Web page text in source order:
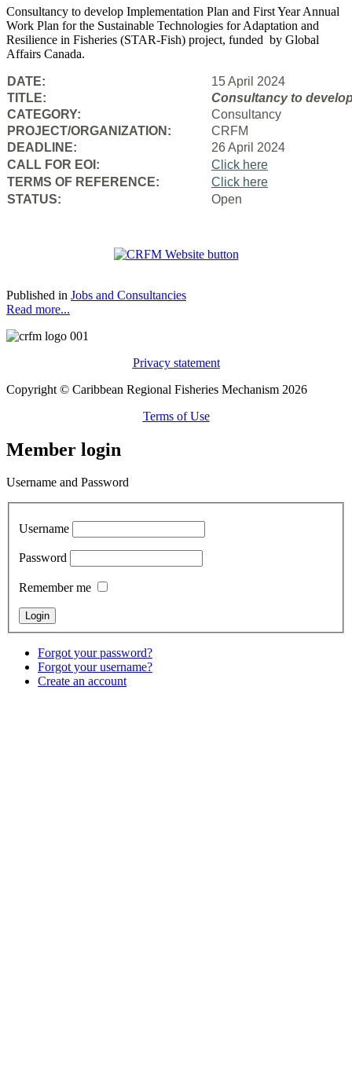
Consultancy to develop Implementation Plan and First Year Annual
Work Plan for the Sustainable Technologies for Adaptation and
Resilience in Fisheries (STAR-Fish) project, funded by Global
Affairs Canada.
DATE:
15 April 2024
TITLE:
Consultancy to
CATEGORY:
Consultancy
PROJECT/ORGANIZATION:
CRFM
DEADLINE:
26 April 2024
CALL FOR EOI:
Click here
TERMS OF REFERENCE:
Click here
STATUS:
Open
Published in Jobs and Consultancies
Read more...
Privacy statement
Copyright © Caribbean Regional Fisheries Mechanism 2026
Terms of Use
Member login
Username and Password
Username
Password
Remember me
Forgot your password?
Forgot your username?
Create an account